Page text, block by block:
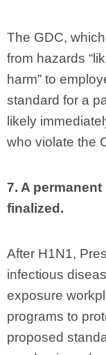
The GDC,
from hazards
harm” to
standard for a
likely
who violate the
7. A
finalized.
After H1N1,
infectious
exposure
programs to
proposed